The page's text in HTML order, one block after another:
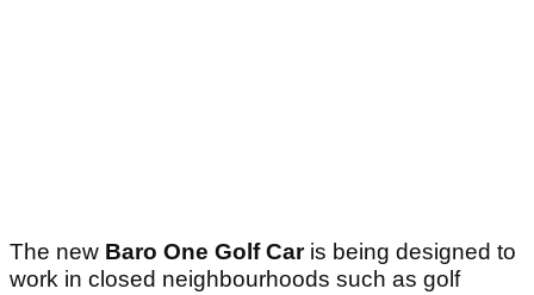
The new Baro One Golf Caris being designed to
work in closed neighbourhoods such as golf